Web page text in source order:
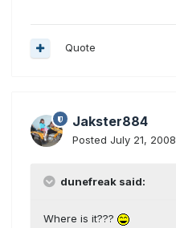
Quote
Jakster884
Posted July 21, 2008
dunefreak said:
Where is it???